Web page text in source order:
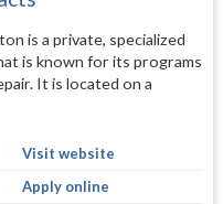
is a private, specialized
is known for its programs
It is located on a
Visit website
Apply online